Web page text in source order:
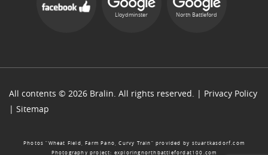
Lloydminster North Battleford
All contents © 2026 Bralin. All rights reserved. | Privacy Policy
| Sitemap
Photos “Wheat Field, Farm Pano, Curvy Train” provided by stuartkasdorf.com
Photography project: exploringnorthbattlefordat100.com